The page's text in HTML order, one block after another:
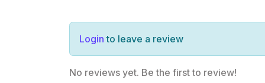
Login to leave a review
No reviews yet. Be the first to review!